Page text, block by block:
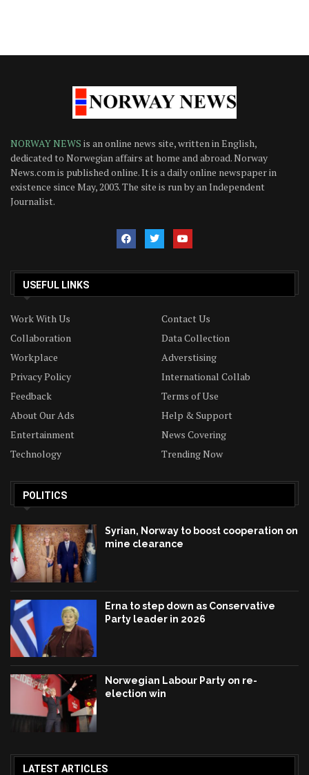
NORWAY NEWS is an online news site, written in English,
dedicated to Norwegian affairs at home and abroad. Norway
News.com is published online. It is a daily online newspaper in
existence since May, 2003. The site is run by an Independent
Journalist.
USEFUL LINKS
Work With Us
Contact Us
Collaboration
Data Collection
Workplace
Adverstising
Privacy Policy
International Collab
Feedback
Terms of Use
About Our Ads
Help & Support
Entertainment
News Covering
Technology
Trending Now
POLITICS
Syrian, Norway to boost cooperation on
mine clearance
Erna to step down as Conservative
Party leader in 2026
Norwegian Labour Party on re-
election win
LATEST ARTICLES